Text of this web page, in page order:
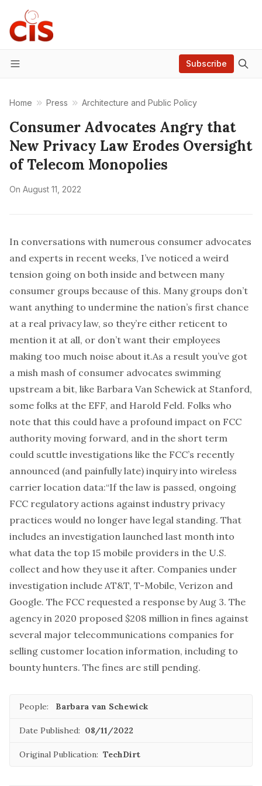
Menu
Subscribe
Home Press Architecture and Public Policy
Consumer Advocates Angry that
New Privacy Law Erodes Oversight
of Telecom Monopolies
On August 11, 2022
In conversations with numerous consumer advocates
and experts in recent weeks, I’ve noticed a weird
tension going on both inside and between many
consumer groups because of this. Many groups don’t
want anything to undermine the nation’s first chance
at a real privacy law, so they’re either reticent to
mention it at all, or don’t want their employees
making too much noise about it.As a result you’ve got
a mish mash of consumer advocates swimming
upstream a bit, like Barbara Van Schewick at Stanford,
some folks at the EFF, and Harold Feld. Folks who
note that this could have a profound impact on FCC
authority moving forward, and in the short term
could scuttle investigations like the FCC’s recently
announced (and painfully late) inquiry into wireless
carrier location data:“If the law is passed, ongoing
FCC regulatory actions against industry privacy
practices would no longer have legal standing. That
includes an investigation launched last month into
what data the top 15 mobile providers in the U.S.
collect and how they use it after. Companies under
investigation include AT&T, T-Mobile, Verizon and
Google. The FCC requested a response by Aug 3. The
agency in 2020 proposed $208 million in fines against
several major telecommunications companies for
selling customer location information, including to
bounty hunters. The fines are still pending.
People: Barbara van Schewick
Date Published: 08/11/2022
Original Publication: TechDirt